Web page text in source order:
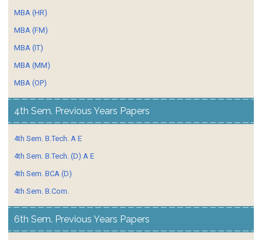
MBA (HR)
MBA (FM)
MBA (IT)
MBA (MM)
MBA (OP)
4th Sem. Previous Years Papers
4th Sem. B.Tech. A E
4th Sem. B.Tech. (D) A E
4th Sem. BCA (D)
4th Sem. B.Com.
6th Sem. Previous Years Papers